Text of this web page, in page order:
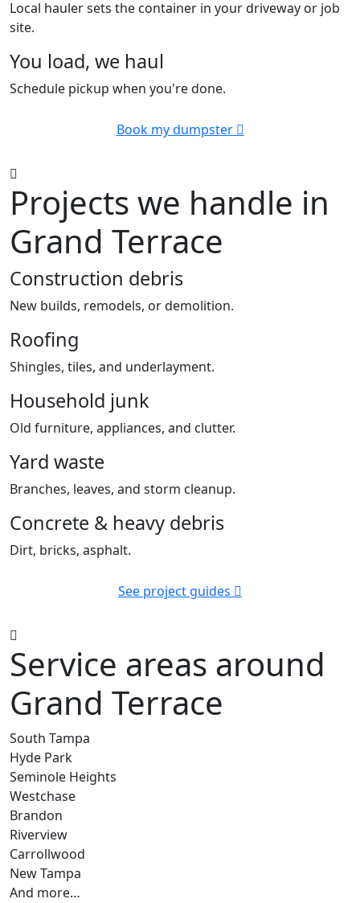
Local hauler sets the container in your driveway or job
site.
You load, we haul
Schedule pickup when you're done.
Book my dumpster
Projects we handle in
Grand Terrace
Construction debris
New builds, remodels, or demolition.
Roofing
Shingles, tiles, and underlayment.
Household junk
Old furniture, appliances, and clutter.
Yard waste
Branches, leaves, and storm cleanup.
Concrete & heavy debris
Dirt, bricks, asphalt.
See project guides
Service areas around
Grand Terrace
South Tampa
Hyde Park
Seminole Heights
Westchase
Brandon
Riverview
Carrollwood
New Tampa
And more…